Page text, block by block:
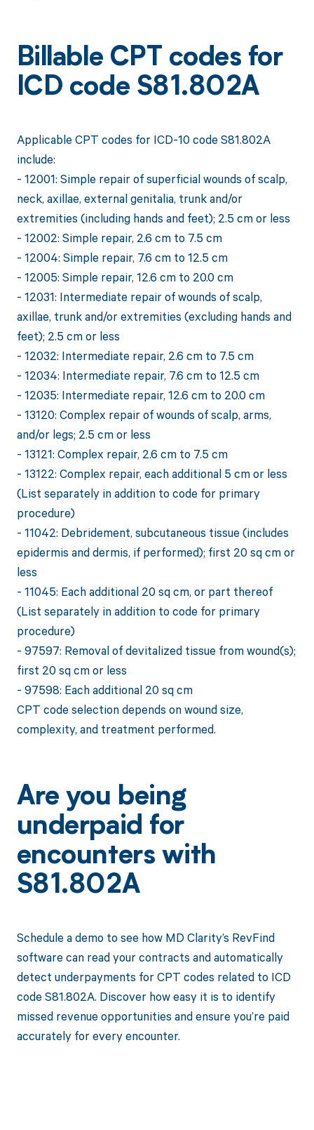
Billable CPT codes for
ICD code S81.802A
Applicable CPT codes for ICD-10 code S81.802A
include:
- 12001: Simple repair of superficial wounds of scalp,
neck, axillae, external genitalia, trunk and/or
extremities (including hands and feet); 2.5 cm or less
- 12002: Simple repair, 2.6 cm to 7.5 cm
- 12004: Simple repair, 7.6 cm to 12.5 cm
- 12005: Simple repair, 12.6 cm to 20.0 cm
- 12031: Intermediate repair of wounds of scalp,
axillae, trunk and/or extremities (excluding hands and
feet); 2.5 cm or less
- 12032: Intermediate repair, 2.6 cm to 7.5 cm
- 12034: Intermediate repair, 7.6 cm to 12.5 cm
- 12035: Intermediate repair, 12.6 cm to 20.0 cm
- 13120: Complex repair of wounds of scalp, arms,
and/or legs; 2.5 cm or less
- 13121: Complex repair, 2.6 cm to 7.5 cm
- 13122: Complex repair, each additional 5 cm or less
(List separately in addition to code for primary
procedure)
- 11042: Debridement, subcutaneous tissue (includes
epidermis and dermis, if performed); first 20 sq cm or
less
- 11045: Each additional 20 sq cm, or part thereof
(List separately in addition to code for primary
procedure)
- 97597: Removal of devitalized tissue from wound(s);
first 20 sq cm or less
- 97598: Each additional 20 sq cm
CPT code selection depends on wound size,
complexity, and treatment performed.
Are you being
underpaid for
encounters with
S81.802A
Schedule a demo to see how MD Clarity’s RevFind
software can read your contracts and automatically
detect underpayments for CPT codes related to ICD
code S81.802A. Discover how easy it is to identify
missed revenue opportunities and ensure you’re paid
accurately for every encounter.